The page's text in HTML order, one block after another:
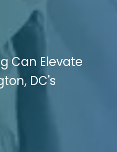
Can Elevate
DC's